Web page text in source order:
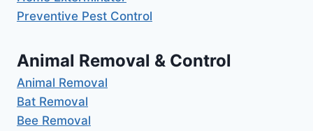
Preventive Pest Control
Animal Removal & Control
Animal Removal
Bat Removal
Bee Removal